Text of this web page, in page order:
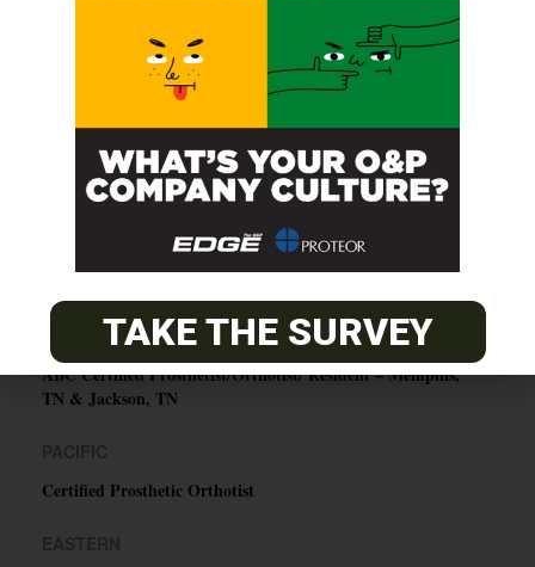
SUBSCRIBE
ABC Certified Prosthetist/Orthotist/ Resident – Memphis,
TN & Jackson, TN
Certified Prosthetic Orthotist
TAKE THE SURVEY